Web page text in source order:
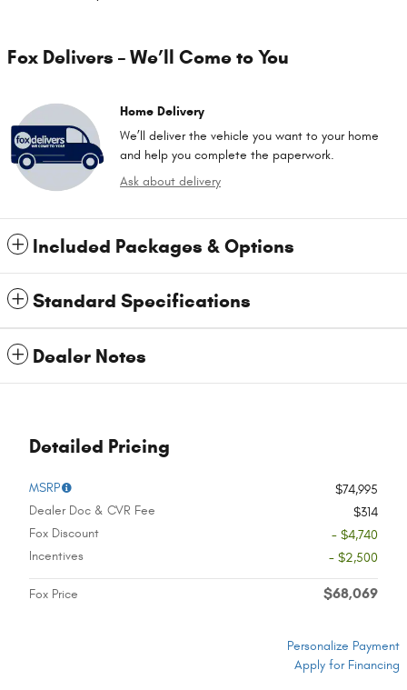
Fox Delivers – We’ll Come to You
Home Delivery
We’ll deliver the vehicle you want to your home
and help you complete the paperwork.
Ask about delivery
Included Packages & Options
Standard Specifications
Dealer Notes
Detailed Pricing
MSRP
$74,995
Dealer Doc & CVR Fee
$314
Fox Discount
- $4,740
Incentives
- $2,500
Fox Price $68,069
Personalize Payment
Apply for Financing